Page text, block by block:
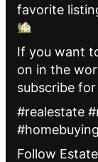
favorite
If you want
on in the
subscribe
#realestate
Follow